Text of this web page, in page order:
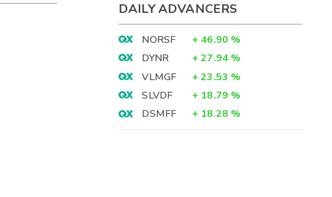
DAILY ADVANCERS
NORSF + 46.90 %
DYNR
+ 27.94 %
VLMGF
+ 23.53 %
SLVDF
+ 18.79 %
DSMFF
+ 18.28 %